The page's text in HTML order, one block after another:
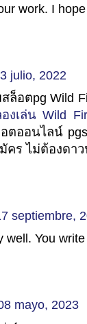
work. I
julio, 2022
ล็อตpg Wild
งเล่น Wild
อตออนไลน์
คร ไม่ต้องดา
septiembre,
well. You
mayo, 2023